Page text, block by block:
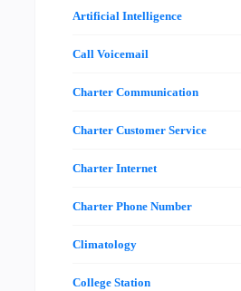
Artificial Intelligence
Call Voicemail
Charter Communication
Charter Customer Service
Charter Internet
Charter Phone Number
Climatology
College Station